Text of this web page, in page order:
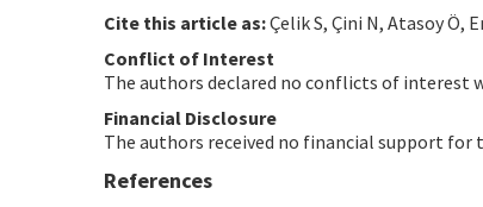
Cite this article as:Çelik S, Çini N, Atasoy Ö,
Conflict of Interest
The authors declared no conflicts of
Financial Disclosure
The authors received no financial support
References